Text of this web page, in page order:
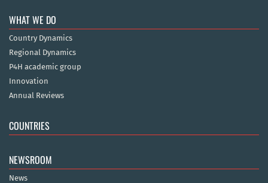
WHAT WE DO
Country Dynamics
Regional Dynamics
P4H academic group
Innovation
Annual Reviews
COUNTRIES
NEWSROOM
News